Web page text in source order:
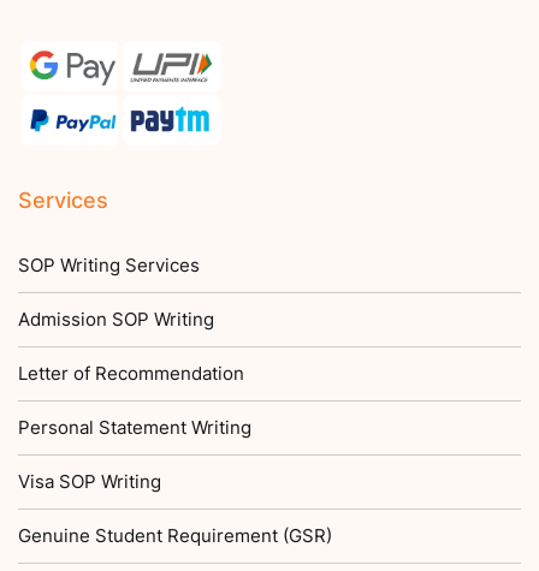
Services
SOP Writing Services
Admission SOP Writing
Letter of Recommendation
Personal Statement Writing
Visa SOP Writing
Genuine Student Requirement (GSR)